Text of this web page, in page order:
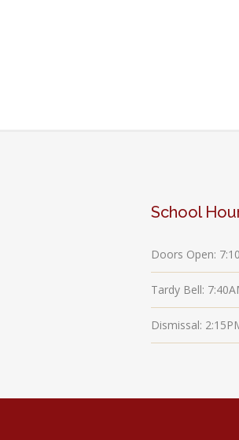
School
Doors Open:
Tardy Bell:
Dismissal: